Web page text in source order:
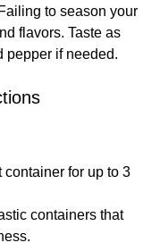
to season your
flavors. Taste as
pepper if needed.
container for up to 3
containers that